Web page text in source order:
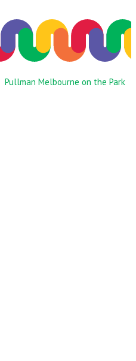
Pullman Melbourne on the Park